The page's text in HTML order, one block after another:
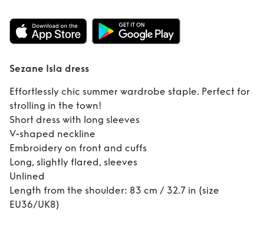
Rent Sezane Isla
dress
Sezane Isla dress
Effortlessly chic summer wardrobe staple. Perfect for
strolling in the town!
Short dress with long sleeves
V-shaped neckline
Embroidery on front and cuffs
Long, slightly flared, sleeves
Unlined
Length from the shoulder: 83 cm / 32.7 in (size
EU36/UK8)